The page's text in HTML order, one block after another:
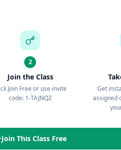
2
Join the Class
Join Free or use invite
code: 1-TAJNQZ
Get
assigned
Join This Class Free